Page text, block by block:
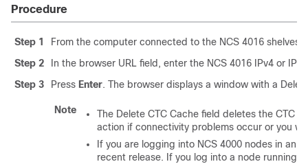
Procedure
Step 1
From the computer connected to the NCS 4016
Step 2
In the browser URL field, enter the NCS 4016 IPv4 or
Step 3
Press Enter. The browser displays a window with a
Note
The Delete CTC Cache field deletes the CTC
action if connectivity problems occur or you
If you are logging into NCS 4000 nodes in an
recent release. If you log into a node running